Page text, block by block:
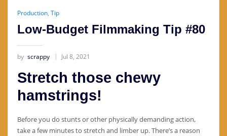
Production, Tip
Low-Budget Filmmaking Tip #80
by scrappy Jul 8, 2021
Stretch those chewy
hamstrings!
Before you do stunts or other physically demanding action,
take a few minutes to stretch and limber up. There’s a reason